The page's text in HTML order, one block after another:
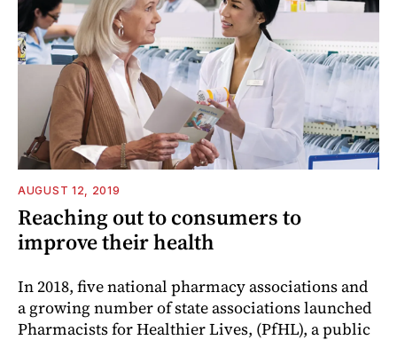
AUGUST 12, 2019
Reaching out to consumers to
improve their health
In 2018, five national pharmacy associations and
a growing number of state associations launched
Pharmacists for Healthier Lives, (PfHL), a public